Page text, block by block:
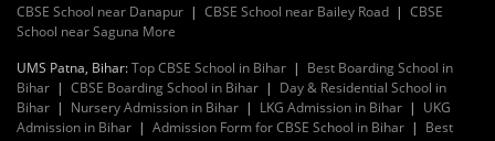
CBSE School near Danapur | CBSE School near Bailey Road | CBSE
School near Saguna More
UMS Patna, Bihar:Top CBSE School in Bihar | Best Boarding School in
Bihar | CBSE Boarding School in Bihar | Day & Residential School in
Bihar | Nursery Admission in Bihar | LKG Admission in Bihar | UKG
Admission in Bihar | Admission Form for CBSE School in Bihar | Best